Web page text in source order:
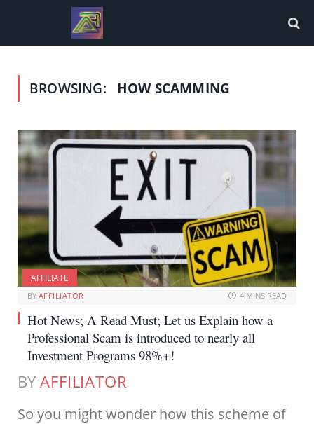
BROWSING: HOW SCAMMING
AFFILIATE
BY AFFILIATOR 4 MINS READ
Hot News; A Read Must; Let us Explain how a
Professional Scam is introduced to nearly all
Investment Programs 98%+!
BY AFFILIATOR
So you might wonder how this scheme of